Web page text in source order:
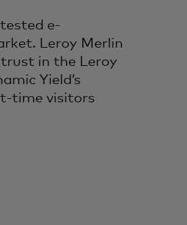
e-
Leroy Merlin
in the Leroy
Yield’s
time visitors